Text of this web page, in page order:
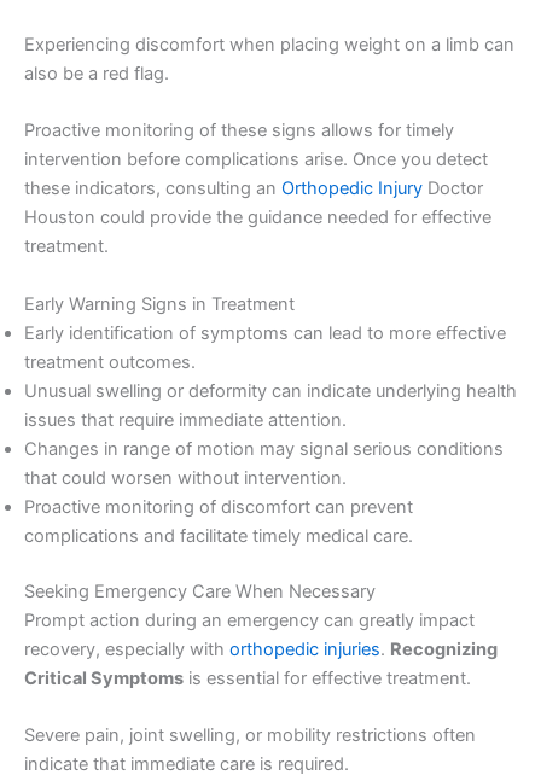
Experiencing discomfort when placing weight on a limb can
also be a red flag.
Proactive monitoring of these signs allows for timely
intervention before complications arise. Once you detect
these indicators, consulting an Orthopedic Injury Doctor
Houston could provide the guidance needed for effective
treatment.
Early Warning Signs in Treatment
Early identification of symptoms can lead to more effective
treatment outcomes.
Unusual swelling or deformity can indicate underlying health
issues that require immediate attention.
Changes in range of motion may signal serious conditions
that could worsen without intervention.
Proactive monitoring of discomfort can prevent
complications and facilitate timely medical care.
Seeking Emergency Care When Necessary
Prompt action during an emergency can greatly impact
recovery, especially with orthopedic injuries. Recognizing
Critical Symptoms is essential for effective treatment.
Severe pain, joint swelling, or mobility restrictions often
indicate that immediate care is required.